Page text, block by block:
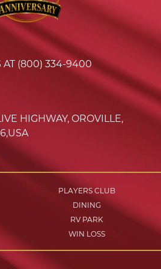
HIGHWAY, OROVILLE,
,USA
AT (800) 334-9400
PLAYERS CLUB
DINING
RV PARK
WIN LOSS